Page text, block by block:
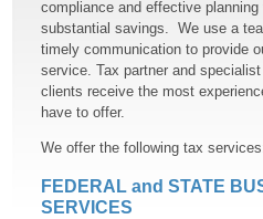
compliance and effective
substantial savings. We use a
timely communication to provide
service. Tax partner and
clients receive the most
have to offer.
We offer the following tax
FEDERAL and STATE
SERVICES